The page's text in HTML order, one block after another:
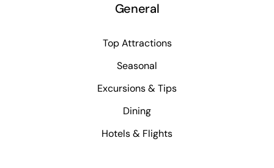
General
Top Attractions
Seasonal
Excursions & Tips
Dining
Hotels & Flights